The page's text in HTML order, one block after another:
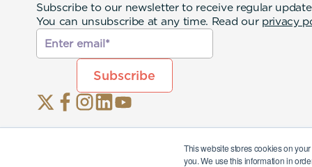
This website stores cookies on
you. We use this information in
Subscribe to our newsletter to receive regular
You can unsubscribe at any time. Read our privacy